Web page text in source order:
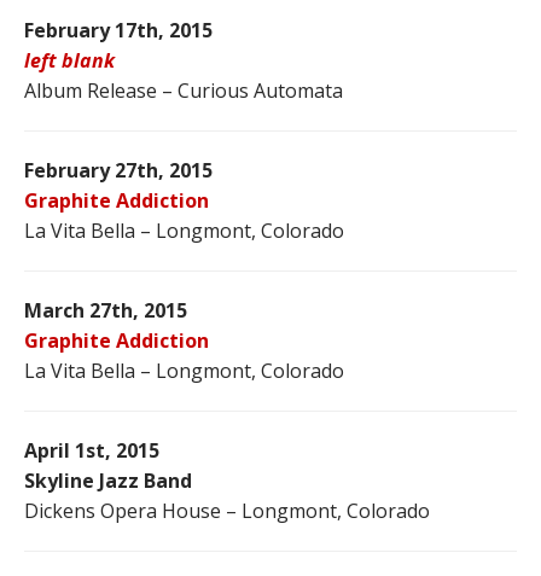
February 17th, 2015
left blank
Album Release – Curious Automata
February 27th, 2015
Graphite Addiction
La Vita Bella – Longmont, Colorado
March 27th, 2015
Graphite Addiction
La Vita Bella – Longmont, Colorado
April 1st, 2015
Skyline Jazz Band
Dickens Opera House – Longmont, Colorado